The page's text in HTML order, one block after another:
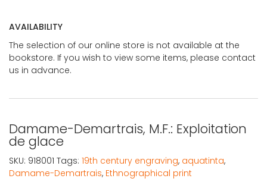
AVAILABILITY
The selection of our online store is not available at the
bookstore. If you wish to view some items, please contact
us in advance.
Damame-Demartrais, M.F.: Exploitation
de glace
SKU: 918001 Tags: 19th century engraving, aquatinta,
Damame-Demartrais, Ethnographical print